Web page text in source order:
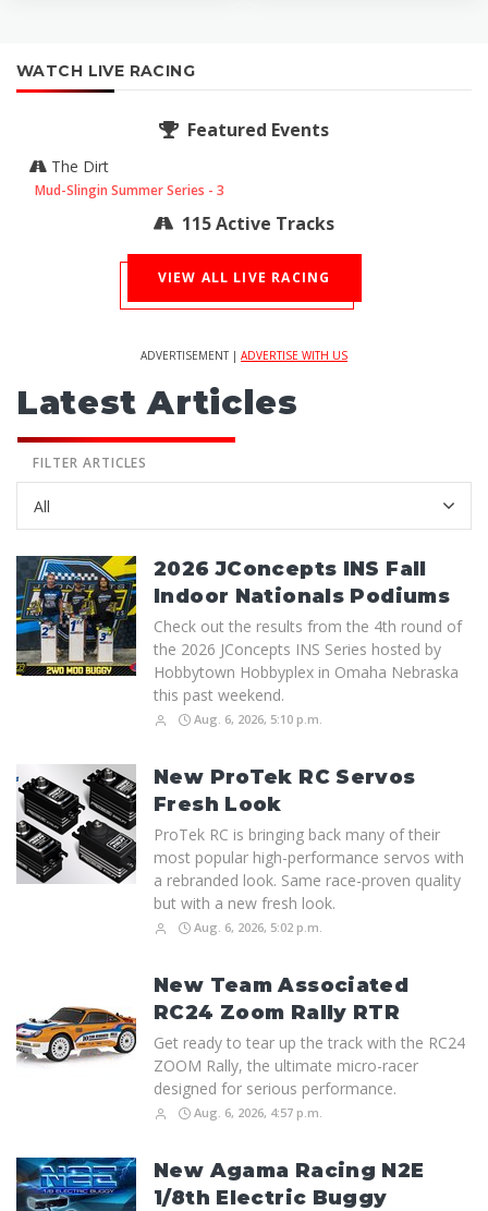
WATCH LIVE RACING
Featured Events
The Dirt
Mud-Slingin Summer Series - 3
115 Active Tracks
VIEW ALL LIVE RACING
ADVERTISEMENT | ADVERTISE WITH US
Latest Articles
FILTER ARTICLES
2026 JConcepts INS Fall
Indoor Nationals Podiums
Check out the results from the 4th round of
the 2026 JConcepts INS Series hosted by
Hobbytown Hobbyplex in Omaha Nebraska
this past weekend.
Aug. 6, 2026, 5:10 p.m.
New ProTek RC Servos
Fresh Look
ProTek RC is bringing back many of their
most popular high-performance servos with
a rebranded look. Same race-proven quality
but with a new fresh look.
Aug. 6, 2026, 5:02 p.m.
New Team Associated
RC24 Zoom Rally RTR
Get ready to tear up the track with the RC24
ZOOM Rally, the ultimate micro-racer
designed for serious performance.
Aug. 6, 2026, 4:57 p.m.
New Agama Racing N2E
1/8th Electric Buggy